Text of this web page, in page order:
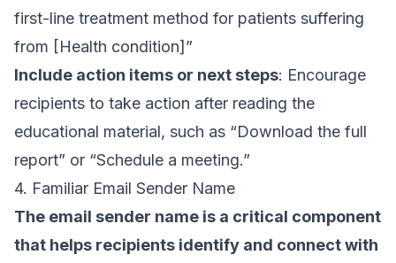
first-line treatment method for patients suffering
from [Health condition]”
Include action items or next steps: Encourage
recipients to take action after reading the
educational material, such as “Download the full
report” or “Schedule a meeting.”
4. Familiar Email Sender Name
The email sender name is a critical component
that helps recipients identify and connect with